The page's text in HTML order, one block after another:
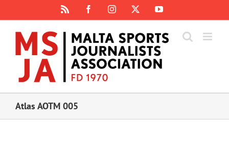
content
FacebookInstagram YouTube
Atlas AOTM 005